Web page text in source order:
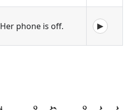
Her phone is off. ▶